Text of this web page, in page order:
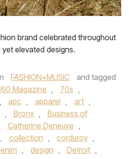
brand celebrated throughout
elevated designs.
FASHION+MUSIC
and tagged
Magazine , 70s ,
, apc , apparel , art ,
, Bronx ,
Business of
, Catherine Deneuve ,
, collection , corduroy ,
, design , Detroit ,